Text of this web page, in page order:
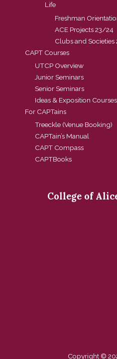
Life
Freshman
ACE Projects 23/24
Clubs and
CAPT Courses
UTCP Overview
Junior Seminars
Senior Seminars
Ideas & Exposition Courses
For CAPTains
Treeckle (Venue Booking)
CAPTain’s Manual
CAPT Compass
CAPTBooks
College of
Copyright ©